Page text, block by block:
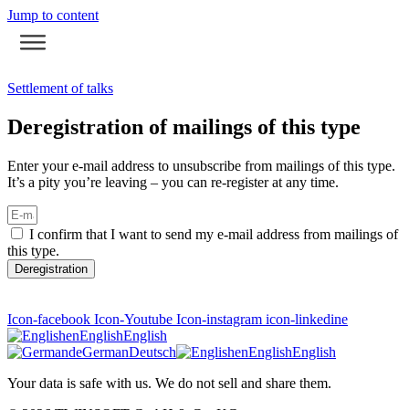
Jump to content
Settlement of talks
Deregistration of mailings of this type
Enter your e-mail address to unsubscribe from mailings of this type.
It’s a pity you’re leaving – you can re-register at any time.
I confirm that I want to send my e-mail address from mailings of
this type.
Deregistration
Icon-facebook Icon-Youtube Icon-instagram icon-linkedine
enEnglishEnglish
deGermanDeutsch enEnglishEnglish
Your data is safe with us. We do not sell and share them.